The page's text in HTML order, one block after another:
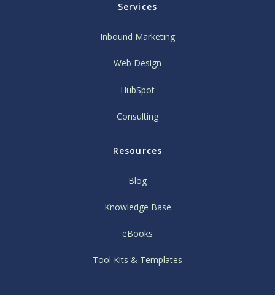
Services
Inbound Marketing
Web Design
HubSpot
Consulting
Resources
Blog
Knowledge Base
eBooks
Tool Kits & Templates